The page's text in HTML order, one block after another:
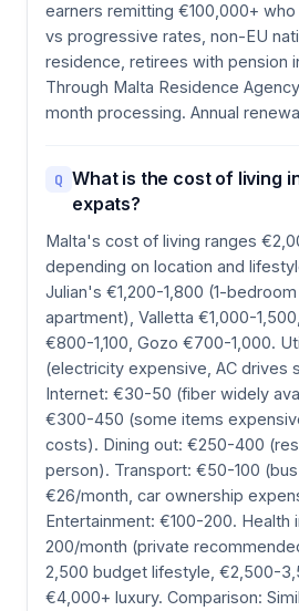
earners remitting €100,000+
vs progressive rates, non-EU
residence, retirees with pension
Through Malta Residence
month processing. Annual
Q What is the cost of living
expats?
Malta's cost of living ranges
depending on location and
Julian's €1,200-1,800 (1-
apartment), Valletta €1,000-
€800-1,100, Gozo €700-1,000.
(electricity expensive, AC drives
Internet: €30-50 (fiber widely
€300-450 (some items
costs). Dining out: €250-400
person). Transport: €50-100
€26/month, car ownership
Entertainment: €100-200. Health
200/month (private
2,500 budget lifestyle, €2,500-
€4,000+ luxury. Comparison: